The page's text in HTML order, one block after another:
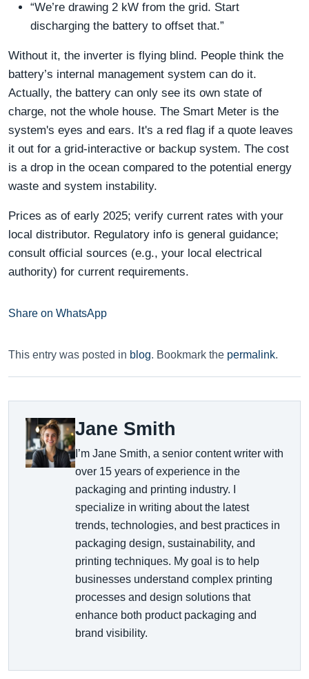
“We’re drawing 2 kW from the grid. Start
discharging the battery to offset that.”
Without it, the inverter is flying blind. People think the
battery’s internal management system can do it.
Actually, the battery can only see its own state of
charge, not the whole house. The Smart Meter is the
system's eyes and ears. It's a red flag if a quote leaves
it out for a grid-interactive or backup system. The cost
is a drop in the ocean compared to the potential energy
waste and system instability.
Prices as of early 2025; verify current rates with your
local distributor. Regulatory info is general guidance;
consult official sources (e.g., your local electrical
authority) for current requirements.
Share on WhatsApp
This entry was posted in blog. Bookmark the permalink.
Jane Smith
I’m Jane Smith, a senior content writer with
over 15 years of experience in the
packaging and printing industry. I
specialize in writing about the latest
trends, technologies, and best practices in
packaging design, sustainability, and
printing techniques. My goal is to help
businesses understand complex printing
processes and design solutions that
enhance both product packaging and
brand visibility.